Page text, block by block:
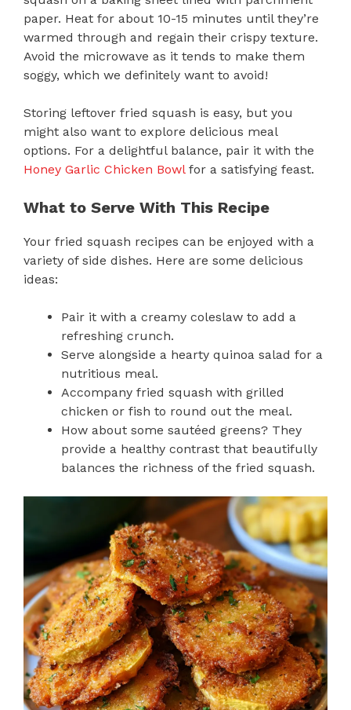
paper. Heat for about 10-15 minutes until they’re
warmed through and regain their crispy texture.
Avoid the microwave as it tends to make them
soggy, which we definitely want to avoid!
Storing leftover fried squash is easy, but you
might also want to explore delicious meal
options. For a delightful balance, pair it with the
Honey Garlic Chicken Bowlfor a satisfying feast.
What to Serve With This Recipe
Your fried squash recipes can be enjoyed with a
variety of side dishes. Here are some delicious
ideas:
Pair it with a creamy coleslaw to add a
refreshing crunch.
Serve alongside a hearty quinoa salad for a
nutritious meal.
Accompany fried squash with grilled
chicken or fish to round out the meal.
How about some sautéed greens? They
provide a healthy contrast that beautifully
balances the richness of the fried squash.